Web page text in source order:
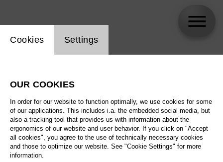
Website cookie setting
Cookies Settings
OUR COOKIES
In order for our website to function optimally, we use cookies for some
of our applications. This includes i.a. the embedded social media, but
also a tracking tool that provides us with information about the
ergonomics of our website and user behavior. If you click on "Accept
all cookies", you agree to the use of technically necessary cookies
and those to optimize our website. See "Cookie Settings" for more
information.